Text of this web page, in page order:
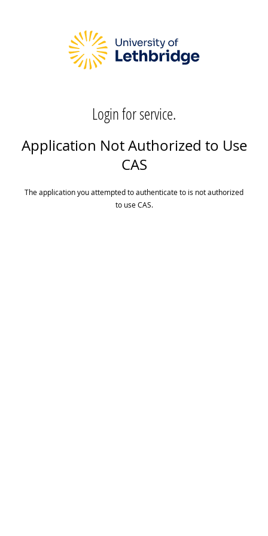
Login for service.
Application Not Authorized to Use
CAS
The application you attempted to authenticate to is not authorized
to use CAS.